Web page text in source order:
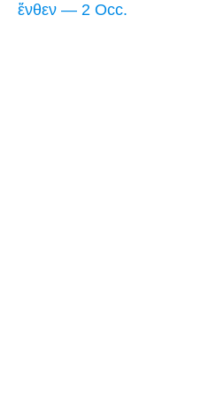
ἔνθεν — 2 Occ.